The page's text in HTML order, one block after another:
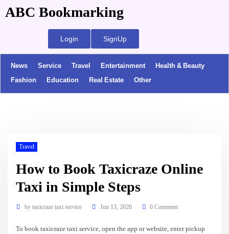
ABC Bookmarking
Login SignUp
News Service Travel Entertainment
Health & Beauty
Fashion
Education Real Estate Other
Travel
How to Book Taxicraze Online
Taxi in Simple Steps
by taxicraze taxi service Jun 13, 2026 0 Comment
To book taxicraze taxi service, open the app or website, enter pickup